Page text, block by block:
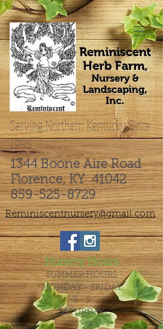
Reminiscent
Herb Farm,
Nursery &
Landscaping,
Inc.
Serving Northern Kentucky Since
1985
1344 Boone Aire Road
Florence, KY 41042
859-525-8729
Reminiscentnursery@gmail.com
Nursery Hours
SUMMER HOURS
MONDAY - FRIDAY
9 - 5
SATURDAY
10 - 4